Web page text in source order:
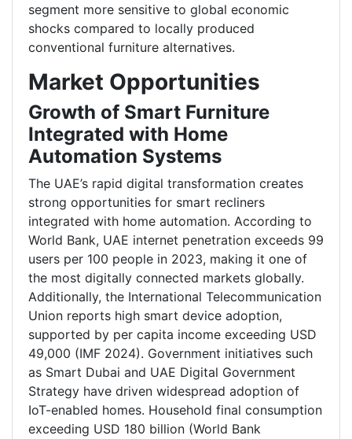
segment more sensitive to global economic
shocks compared to locally produced
conventional furniture alternatives.
Market Opportunities
Growth of Smart Furniture
Integrated with Home
Automation Systems
The UAE’s rapid digital transformation creates
strong opportunities for smart recliners
integrated with home automation. According to
World Bank, UAE internet penetration exceeds 99
users per 100 people in 2023, making it one of
the most digitally connected markets globally.
Additionally, the International Telecommunication
Union reports high smart device adoption,
supported by per capita income exceeding USD
49,000 (IMF 2024). Government initiatives such
as Smart Dubai and UAE Digital Government
Strategy have driven widespread adoption of
IoT-enabled homes. Household final consumption
exceeding USD 180 billion (World Bank